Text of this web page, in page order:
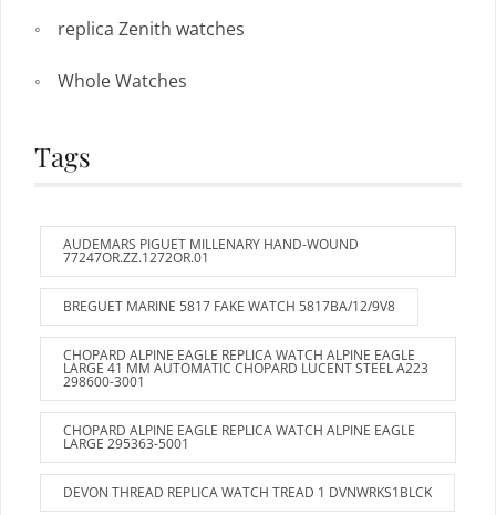
replica Zenith watches
Whole Watches
Tags
AUDEMARS PIGUET MILLENARY HAND-WOUND
77247OR.ZZ.1272OR.01
BREGUET MARINE 5817 FAKE WATCH 5817BA/12/9V8
CHOPARD ALPINE EAGLE REPLICA WATCH ALPINE EAGLE
LARGE 41 MM AUTOMATIC CHOPARD LUCENT STEEL A223
298600-3001
CHOPARD ALPINE EAGLE REPLICA WATCH ALPINE EAGLE
LARGE 295363-5001
DEVON THREAD REPLICA WATCH TREAD 1 DVNWRKS1BLCK